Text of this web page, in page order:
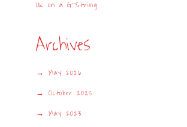
UK on a G-String
Archives
May 2026
October 2025
May 2023